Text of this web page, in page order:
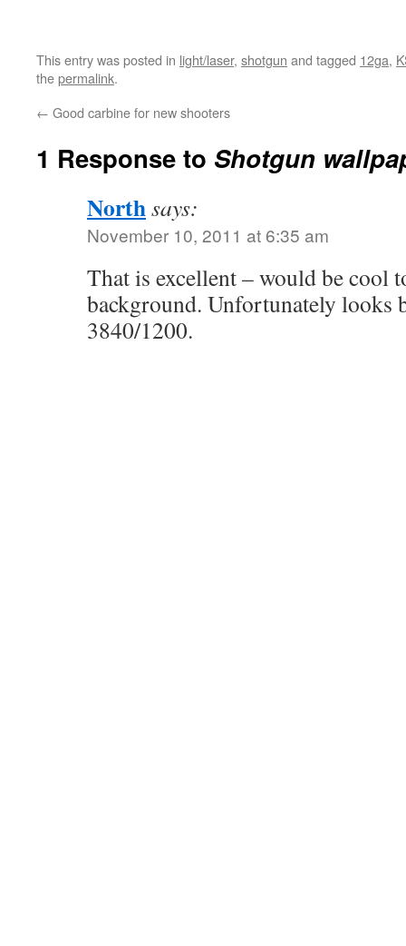
This entry was posted in light/laser, shotgun and tagged 12ga,
thepermalink.
← Good carbine for new shooters
1 Response to Shotgun
Northsays:
November 10, 2011 at 6:35 am
That is excellent – would be cool
background. Unfortunately looks
3840/1200.